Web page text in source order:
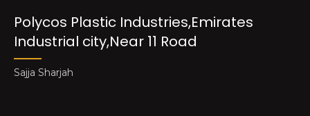
Polycos Plastic Industries,Emirates
Industrial city,Near 11 Road
Sajja Sharjah